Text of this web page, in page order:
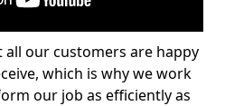
our customers are happy
which is why we work
our job as efficiently as